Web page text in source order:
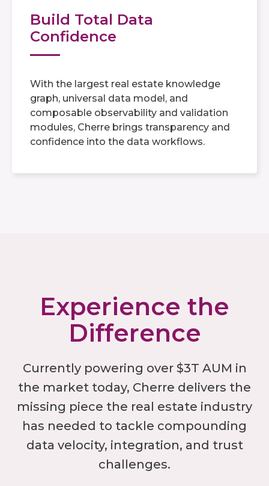
Build Total Data
Confidence
With the largest real estate knowledge
graph, universal data model, and
composable observability and validation
modules, Cherre brings transparency and
confidence into the data workflows.
Experience the
Difference
Currently powering over $3T AUM in
the market today, Cherre delivers the
missing piece the real estate industry
has needed to tackle compounding
data velocity, integration, and trust
challenges.